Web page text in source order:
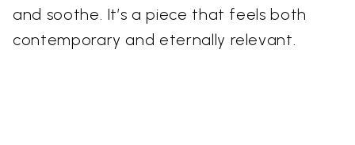
and soothe. It’s a piece that feels both
contemporary and eternally relevant.